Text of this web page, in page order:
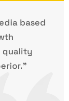
based
quality